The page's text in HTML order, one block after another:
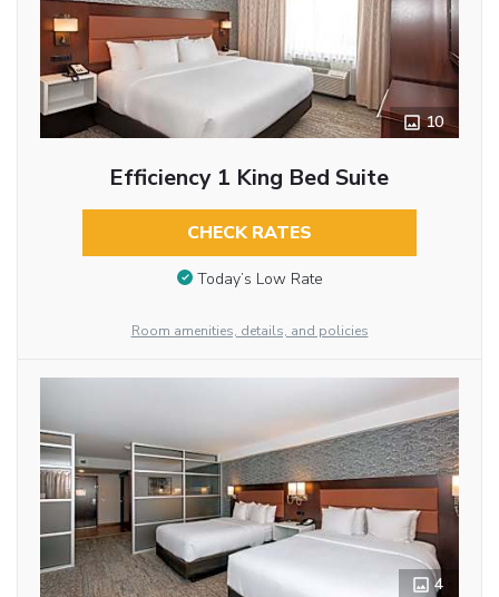
10
Efficiency 1 King Bed Suite
CHECK RATES
Today’s Low Rate
Room amenities, details, and policies
4